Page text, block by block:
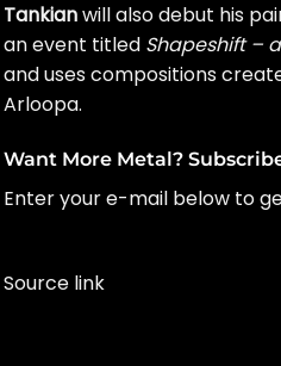
Tankianwill also debut his
an event titled Shapeshift –
and uses compositions
Arloopa.
Want More Metal?
Enter your e-mail below to
Source link